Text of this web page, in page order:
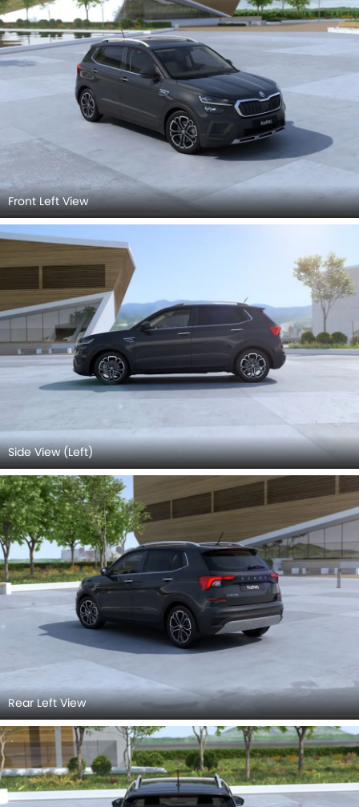
Front Left View
Side View (Left)
Rear Left View